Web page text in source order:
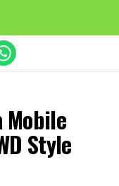
Mobile
Style